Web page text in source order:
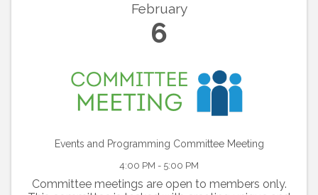
February
6
Events and Programming Committee Meeting
4:00 PM - 5:00 PM
Committee meetings are open to members only.